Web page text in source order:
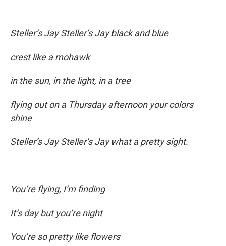
Steller’s Jay Steller’s Jay black and blue
crest like a mohawk
in the sun, in the light, in a tree
flying out on a Thursday afternoon your colors
shine
Steller’s Jay Steller’s Jay what a pretty sight.
You’re flying, I’m finding
It’s day but you’re night
You’re so pretty like flowers